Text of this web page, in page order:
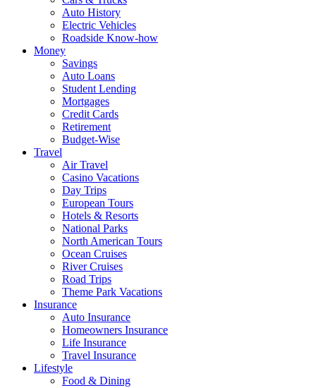
Auto History
Electric Vehicles
Roadside Know-how
Money
Savings
Auto Loans
Student Lending
Mortgages
Credit Cards
Retirement
Budget-Wise
Travel
Air Travel
Casino Vacations
Day Trips
European Tours
Hotels & Resorts
National Parks
North American Tours
Ocean Cruises
River Cruises
Road Trips
Theme Park Vacations
Insurance
Auto Insurance
Homeowners Insurance
Life Insurance
Travel Insurance
Lifestyle
Food & Dining